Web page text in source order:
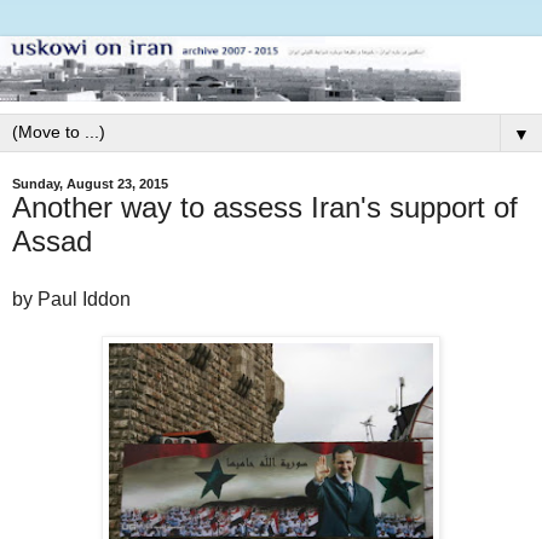
▼
Sunday, August 23, 2015
Another way to assess Iran's support of
Assad
by Paul Iddon